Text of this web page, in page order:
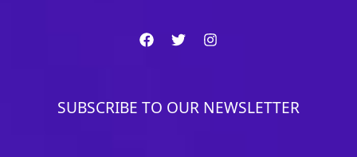
SUBSCRIBE TO OUR NEWSLETTER